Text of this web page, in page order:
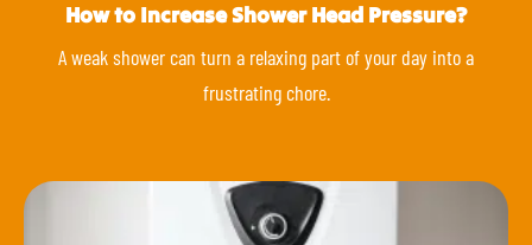
How to Increase Shower Head Pressure?
A weak shower can turn a relaxing part of your day into a
frustrating chore.